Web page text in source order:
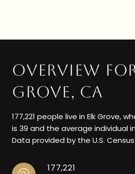
OVERVIEW
GROVE, CA
177,221 people live in Elk Grove,
is 39 and the average individual
Data provided by the U.S.
177,221